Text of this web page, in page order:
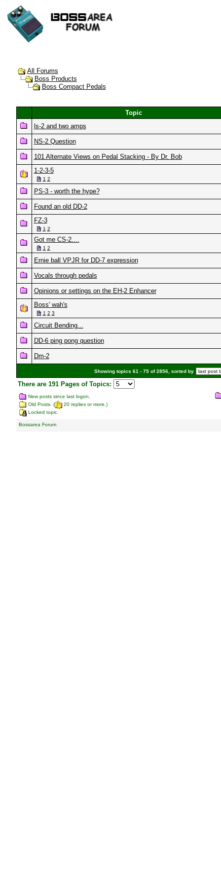
All Forums
Boss Products
Boss Compact Pedals
Topic
ls-2 and two amps
NS-2 Question
101 Alternate Views on Pedal Stacking - By Dr. Bob
1-2-3-5
1 2
PS-3 - worth the hype?
Found an old DD-2
FZ-3
1 2
Got me CS-2....
1 2
Ernie ball VPJR for DD-7 expression
Vocals through pedals
Opinions or settings on the EH-2 Enhancer
Boss' wah's
1 2 3
Circuit Bending...
DD-6 ping pong question
Dm-2
Showing topics 61 - 75 of 2856, sorted by
There are 191 Pages of Topics:
New posts since last logon.
Old Posts. (
20 replies or more.)
Locked topic.
Bossarea Forum